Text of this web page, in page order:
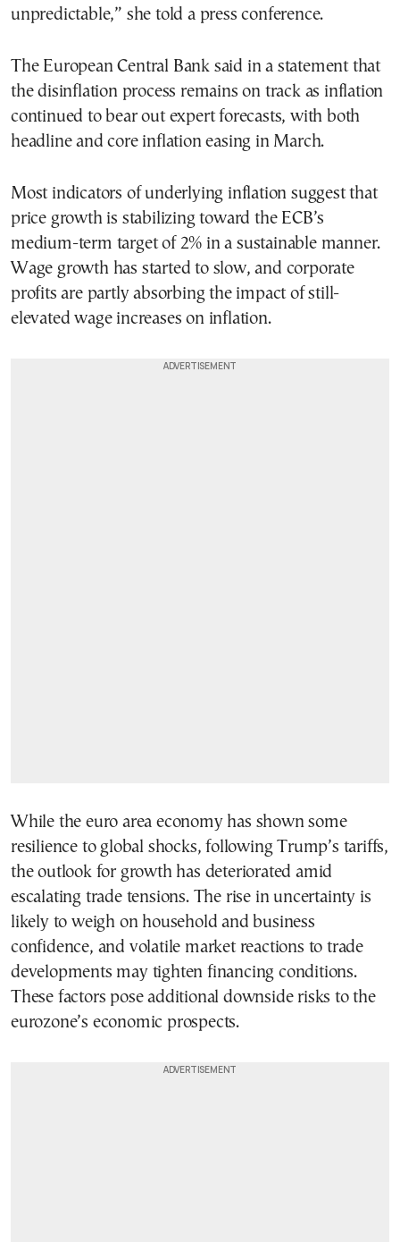
unpredictable,” she told a press conference.
The European Central Bank said in a statement that
the disinflation process remains on track as inflation
continued to bear out expert forecasts, with both
headline and core inflation easing in March.
Most indicators of underlying inflation suggest that
price growth is stabilizing toward the ECB’s
medium-term target of 2% in a sustainable manner.
Wage growth has started to slow, and corporate
profits are partly absorbing the impact of still-
elevated wage increases on inflation.
While the euro area economy has shown some
resilience to global shocks, following Trump’s tariffs,
the outlook for growth has deteriorated amid
escalating trade tensions. The rise in uncertainty is
likely to weigh on household and business
confidence, and volatile market reactions to trade
developments may tighten financing conditions.
These factors pose additional downside risks to the
eurozone’s economic prospects.